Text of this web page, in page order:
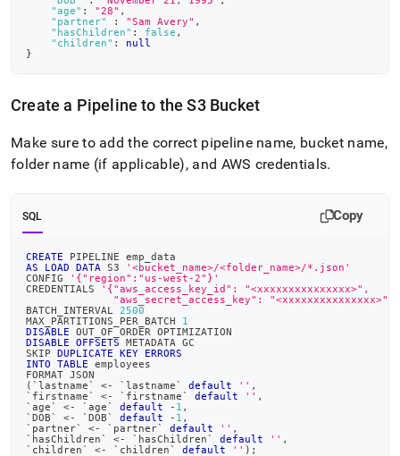
"age" : "28" ,
"partner"
: "Sam Avery" ,
"hasChildren" : false ,
"children" :
null
}
Create a Pipeline to the S3 Bucket
Make sure to add the correct pipeline name, bucket name,
folder name (if applicable), and AWS credentials.
SQL Copy
CREATE PIPELINE emp_data
AS
LOAD DATA S3
'<bucket_name>/<folder_name>/*.json'
CONFIG
'{"region":"us-west-2"}'
CREDENTIALS
'{"aws_access_key_id": "<xxxxxxxxxxxxxxx>",
              "aws_secret_access_key": "<xxxxxxxxxxxxxxx>"}'
BATCH_INTERVAL 2500
MAX_PARTITIONS_PER_BATCH 1
DISABLE OUT_OF_ORDER OPTIMIZATION
DISABLE
OFFSETS METADATA GC
SKIP DUPLICATE KEY
ERRORS
INTO
TABLE employees
FORMAT JSON
( ` lastname` <- ` lastname` default '' ,
` firstname` <- ` firstname` default '' ,
` age` <- ` age` default - 1 ,
` DOB` <- ` DOB` default - 1 ,
` partner` <- ` partner` default '' ,
` hasChildren` <- ` hasChildren` default '' ,
` children` <- ` children` default '' ) ;